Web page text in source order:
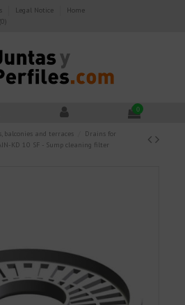
Legal Notice
Home
0)
0
balconies and terraces
Drains for
KD 10 SF - Sump cleaning filter